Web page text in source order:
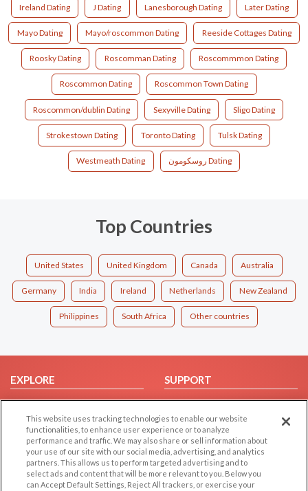
Ireland Dating J Dating Lanesborough Dating Later Dating
Mayo Dating Mayo/roscommon Dating Reeside Cottages Dating
Roosky Dating Roscomman Dating Roscommmon Dating
Roscommon Dating Roscommon Town Dating
Roscommon/dublin Dating Sexyville Dating Sligo Dating
Strokestown Dating Toronto Dating Tulsk Dating
Westmeath Dating روسكومون Dating
Top Countries
United States United Kingdom Canada Australia
Germany India Ireland Netherlands New Zealand
Philippines South Africa Other countries
EXPLORE
Browse by Category
Browse by Country
Dating Blog
Forum/Topic
SUPPORT
Help/FAQ
Contact Us
LEGAL OTHER PLATFORMS
This website uses tracking technologies to enable our website
functionalities, to enhance user experience or to analyze
performance and traffic. We may also share or sell information about
your use of our site with our social media, advertising, and analytics
partners. This allows us to perform targeted advertising and to
select ads and content that will be more relevant to you. Below you
can Accept Default Settings, Reject All trackers, or exercise your